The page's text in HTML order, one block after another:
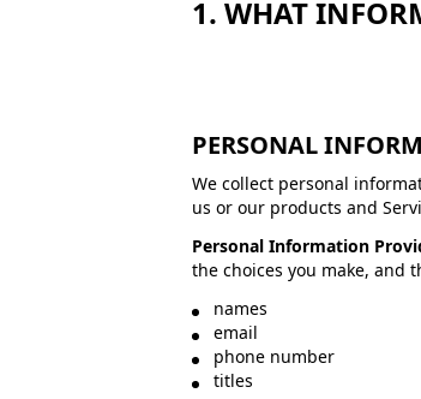
1. WHAT
PERSONAL
We collect personal
us or our products and
Personal Information
the choices you make, and
names
email
phone number
titles